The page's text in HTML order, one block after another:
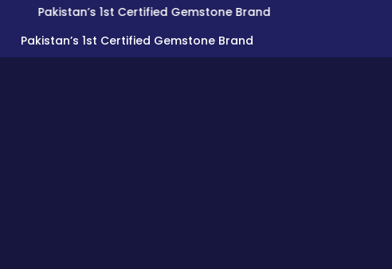
Pakistan’s 1st Certified Gemstone Brand
Pakistan’s 1st Certified Gemstone Brand